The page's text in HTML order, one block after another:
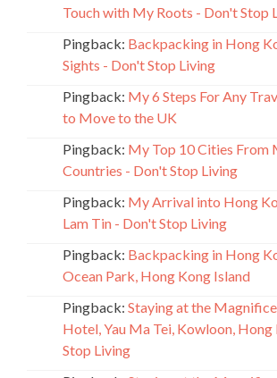
Touch with My Roots - Don't Stop
Pingback: Backpacking in Hong
Sights - Don't Stop Living
Pingback: My 6 Steps For Any
to Move to the UK
Pingback: My Top 10 Cities From
Countries - Don't Stop Living
Pingback: My Arrival into Hong
Lam Tin - Don't Stop Living
Pingback: Backpacking in Hong
Ocean Park, Hong Kong Island
Pingback: Staying at the
Hotel, Yau Ma Tei, Kowloon,
Stop Living